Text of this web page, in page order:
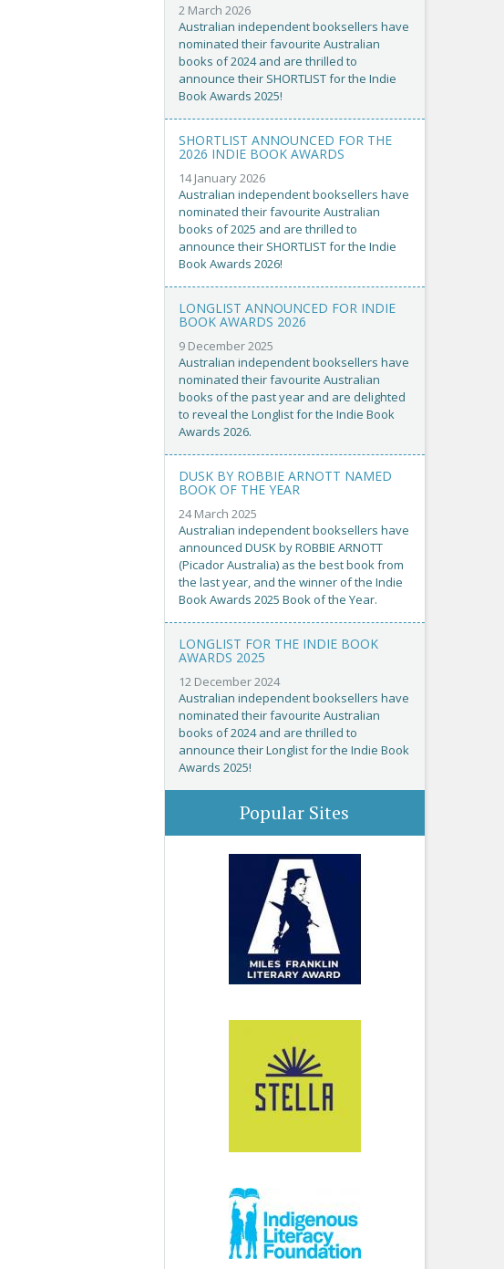
2 March 2026
Australian independent booksellers have
nominated their favourite Australian
books of 2024 and are thrilled to
announce their SHORTLIST for the Indie
Book Awards 2025!
SHORTLIST ANNOUNCED FOR THE
2026 INDIE BOOK AWARDS
14 January 2026
Australian independent booksellers have
nominated their favourite Australian
books of 2025 and are thrilled to
announce their SHORTLIST for the Indie
Book Awards 2026!
LONGLIST ANNOUNCED FOR INDIE
BOOK AWARDS 2026
9 December 2025
Australian independent booksellers have
nominated their favourite Australian
books of the past year and are delighted
to reveal the Longlist for the Indie Book
Awards 2026.
DUSK BY ROBBIE ARNOTT NAMED
BOOK OF THE YEAR
24 March 2025
Australian independent booksellers have
announced DUSK by ROBBIE ARNOTT
(Picador Australia) as the best book from
the last year, and the winner of the Indie
Book Awards 2025 Book of the Year.
LONGLIST FOR THE INDIE BOOK
AWARDS 2025
12 December 2024
Australian independent booksellers have
nominated their favourite Australian
books of 2024 and are thrilled to
announce their Longlist for the Indie Book
Awards 2025!
Popular Sites